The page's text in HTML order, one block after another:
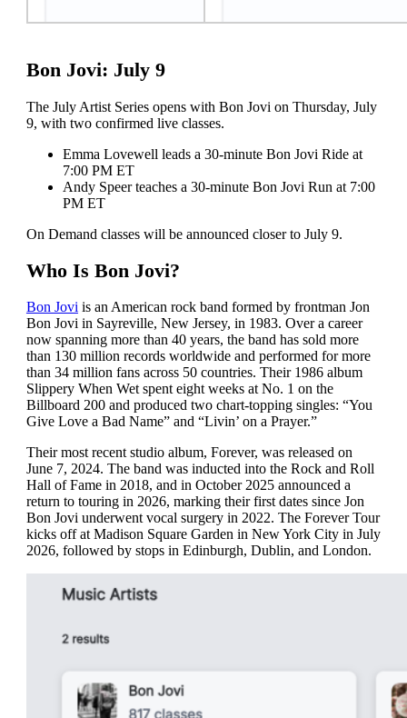
Bon Jovi: July 9
The July Artist Series opens with Bon Jovi on Thursday, July
9, with two confirmed live classes.
Emma Lovewell leads a 30-minute Bon Jovi Ride at
7:00 PM ET
Andy Speer teaches a 30-minute Bon Jovi Run at 7:00
PM ET
On Demand classes will be announced closer to July 9.
Who Is Bon Jovi?
Bon Jovi is an American rock band formed by frontman Jon
Bon Jovi in Sayreville, New Jersey, in 1983. Over a career
now spanning more than 40 years, the band has sold more
than 130 million records worldwide and performed for more
than 34 million fans across 50 countries. Their 1986 album
Slippery When Wet spent eight weeks at No. 1 on the
Billboard 200 and produced two chart-topping singles: “You
Give Love a Bad Name” and “Livin’ on a Prayer.”
Their most recent studio album, Forever, was released on
June 7, 2024. The band was inducted into the Rock and Roll
Hall of Fame in 2018, and in October 2025 announced a
return to touring in 2026, marking their first dates since Jon
Bon Jovi underwent vocal surgery in 2022. The Forever Tour
kicks off at Madison Square Garden in New York City in July
2026, followed by stops in Edinburgh, Dublin, and London.